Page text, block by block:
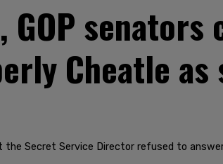
GOP
Cheatle as
the Secret Service Director refused to